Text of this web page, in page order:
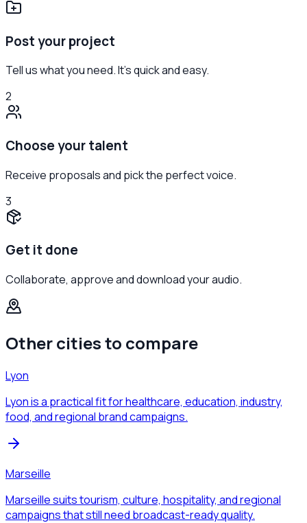
Post your project
Tell us what you need. It's quick and easy.
2
Choose your talent
Receive proposals and pick the perfect voice.
3
Get it done
Collaborate, approve and download your audio.
Other cities to compare
Lyon
Lyon is a practical fit for healthcare, education, industry,
food, and regional brand campaigns.
Marseille
Marseille suits tourism, culture, hospitality, and regional
campaigns that still need broadcast-ready quality.